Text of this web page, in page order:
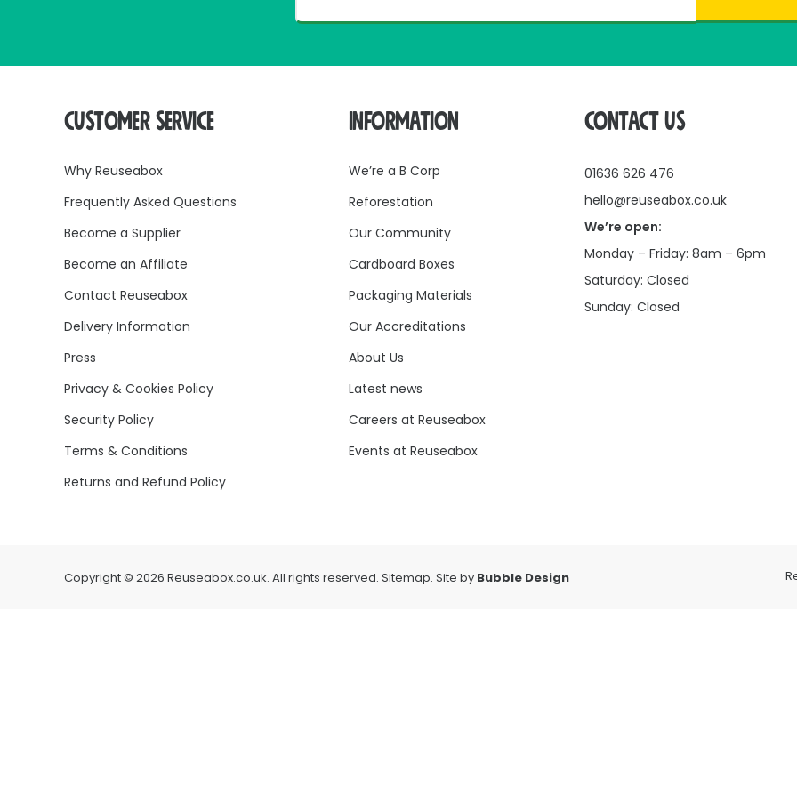
CUSTOMER SERVICE
Why Reuseabox
Frequently Asked Questions
Become a Supplier
Become an Affiliate
Contact Reuseabox
Delivery Information
Press
Privacy & Cookies Policy
Security Policy
Terms & Conditions
Returns and Refund Policy
INFORMATION
We’re a B Corp
Reforestation
Our Community
Cardboard Boxes
Packaging Materials
Our Accreditations
About Us
Latest news
Careers at Reuseabox
Events at Reuseabox
CONTACT US
01636 626 476
hello@reuseabox.co.uk
We’re open:
Monday – Friday: 8am – 6pm
Saturday: Closed
Sunday: Closed
Copyright © 2026 Reuseabox.co.uk. All rights reserved. Sitemap. Site by Bubble Design